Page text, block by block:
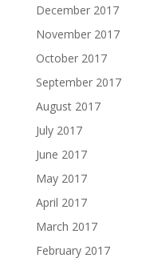
December 2017
November 2017
October 2017
September 2017
August 2017
July 2017
June 2017
May 2017
April 2017
March 2017
February 2017